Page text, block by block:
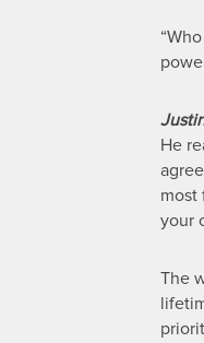
He
most
your
The